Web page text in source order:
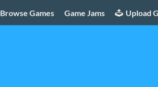
Browse Games Game Jams Upload